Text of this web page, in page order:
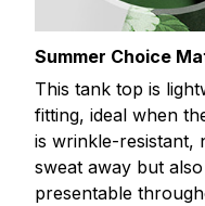
Summer Choice
This tank top is
fitting, ideal when
is wrinkle-resistant,
sweat away but
presentable